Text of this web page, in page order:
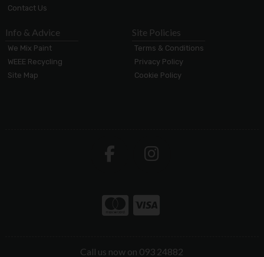
Contact Us
Info & Advice
We Mix Paint
WEEE Recycling
Site Map
Site Policies
Terms & Conditions
Privacy Policy
Cookie Policy
Call us now on 093 24882